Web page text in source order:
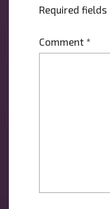
Required fields
Comment *